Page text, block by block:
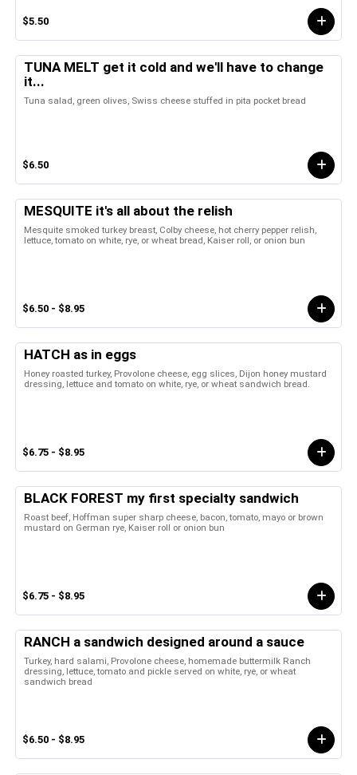
$5.50
TUNA MELT get it cold and we'll have to change
it...
Tuna salad, green olives, Swiss cheese stuffed in pita pocket bread
$6.50
MESQUITE it's all about the relish
Mesquite smoked turkey breast, Colby cheese, hot cherry pepper relish,
lettuce, tomato on white, rye, or wheat bread, Kaiser roll, or onion bun
$6.50 - $8.95
HATCH as in eggs
Honey roasted turkey, Provolone cheese, egg slices, Dijon honey mustard
dressing, lettuce and tomato on white, rye, or wheat sandwich bread.
$6.75 - $8.95
BLACK FOREST my first specialty sandwich
Roast beef, Hoffman super sharp cheese, bacon, tomato, mayo or brown
mustard on German rye, Kaiser roll or onion bun
$6.75 - $8.95
RANCH a sandwich designed around a sauce
Turkey, hard salami, Provolone cheese, homemade buttermilk Ranch
dressing, lettuce, tomato and pickle served on white, rye, or wheat
sandwich bread
$6.50 - $8.95